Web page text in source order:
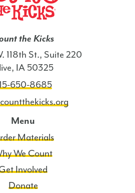
the Kicks
118th St., Suite 220
IA 50325
650-8685
Menu
Materials
We Count
Involved
Donate